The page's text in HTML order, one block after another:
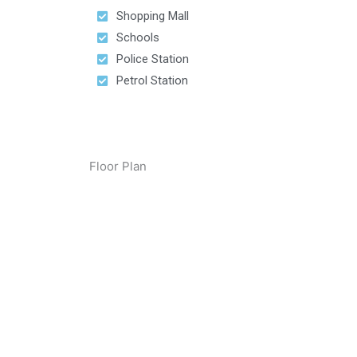
Shopping Mall
Schools
Police Station
Petrol Station
Floor Plan